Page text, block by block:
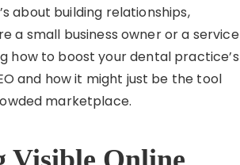
about building relationships,
a small business owner or a service
how to boost your dental practice’s
and how it might just be the tool
marketplace.